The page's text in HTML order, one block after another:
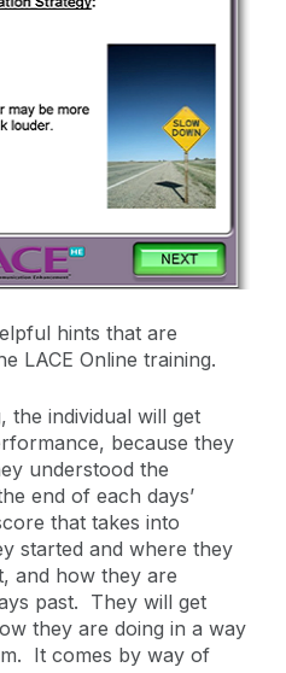
hints that are
LACE Online training.
the individual will get
because they
understood the
end of each days’
that takes into
started and where they
and how they are
past. They will get
they are doing in a way
It comes by way of